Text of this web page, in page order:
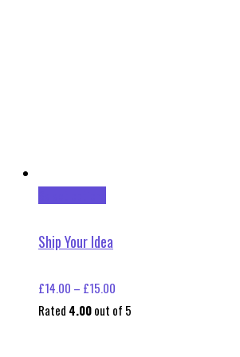
has
variants.
The
Ship Your Idea
£14.00 – £15.00
range:
Rated 4.00out of 5